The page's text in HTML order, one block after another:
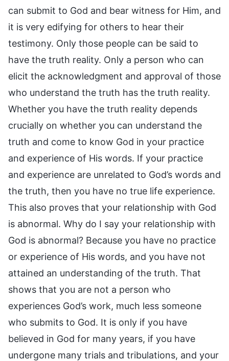
can submit to God and bear witness for Him, and
it is very edifying for others to hear their
testimony. Only those people can be said to
have the truth reality. Only a person who can
elicit the acknowledgment and approval of those
who understand the truth has the truth reality.
Whether you have the truth reality depends
crucially on whether you can understand the
truth and come to know God in your practice
and experience of His words. If your practice
and experience are unrelated to God’s words and
the truth, then you have no true life experience.
This also proves that your relationship with God
is abnormal. Why do I say your relationship with
God is abnormal? Because you have no practice
or experience of His words, and you have not
attained an understanding of the truth. That
shows that you are not a person who
experiences God’s work, much less someone
who submits to God. It is only if you have
believed in God for many years, if you have
undergone many trials and tribulations, and your